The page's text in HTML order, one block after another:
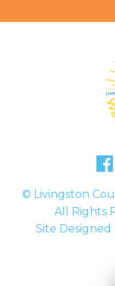
© Livingston
All Rights
Site Designed